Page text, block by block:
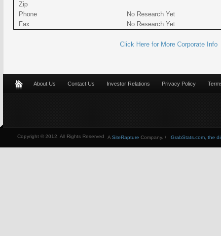
Zip
Phone
No Research Yet
Fax
No Research Yet
Click Here for More Corporate Info
About Us Contact Us Investor Relations Privacy Policy
Copyright © 2012, All Rights Reserved GrabStats.com, the
A SiteRapture Company. /